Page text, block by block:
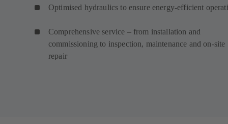
Optimised hydraulics to ensure energy-efficient
Comprehensive service – from installation and
commissioning to inspection, maintenance and on-site
repair